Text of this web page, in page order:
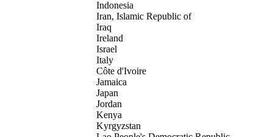
Indonesia
Iran, Islamic Republic of
Iraq
Ireland
Israel
Italy
Côte d'Ivoire
Jamaica
Japan
Jordan
Kenya
Kyrgyzstan